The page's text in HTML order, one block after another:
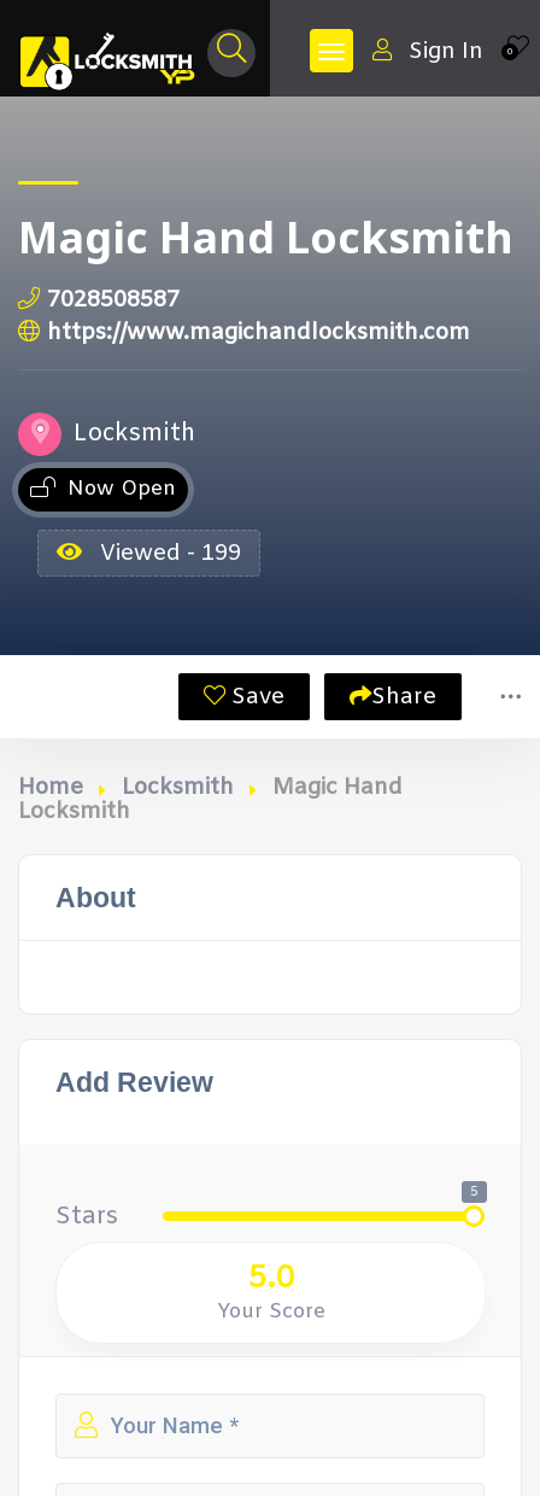
0
Sign In
Magic Hand Locksmith
7028508587
https://www.magichandlocksmith.com
Locksmith
Now Open
Viewed - 199
Save Share
Home Locksmith
Magic Hand
Locksmith
About
Add Review
Stars
5
5.0
Your Score